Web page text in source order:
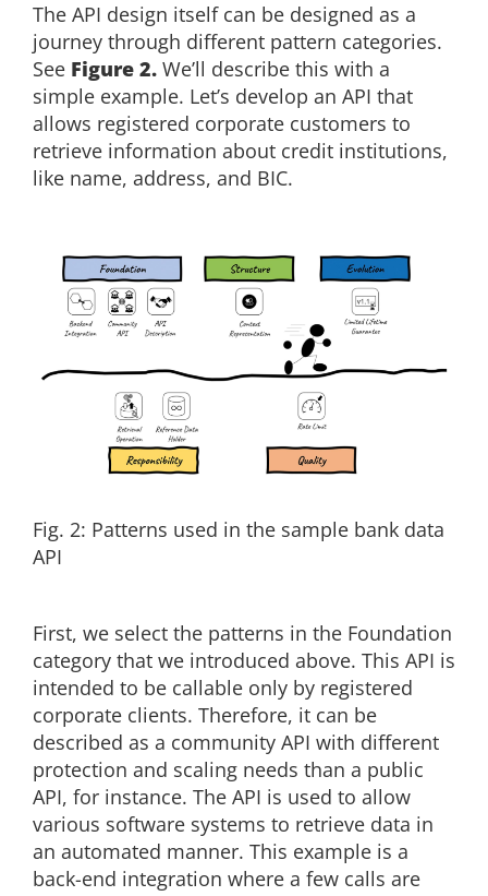
The API design itself can be designed as a
journey through different pattern categories.
See Figure 2. We’ll describe this with a
simple example. Let’s develop an API that
allows registered corporate customers to
retrieve information about credit institutions,
like name, address, and BIC.
Fig. 2: Patterns used in the sample bank data
API
First, we select the patterns in the Foundation
category that we introduced above. This API is
intended to be callable only by registered
corporate clients. Therefore, it can be
described as a community API with different
protection and scaling needs than a public
API, for instance. The API is used to allow
various software systems to retrieve data in
an automated manner. This example is a
back-end integration where a few calls are